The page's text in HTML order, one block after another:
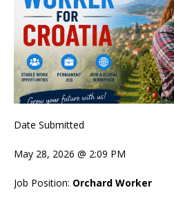
Date Submitted
May 28, 2026 @ 2:09 PM
Job Position: Orchard Worker